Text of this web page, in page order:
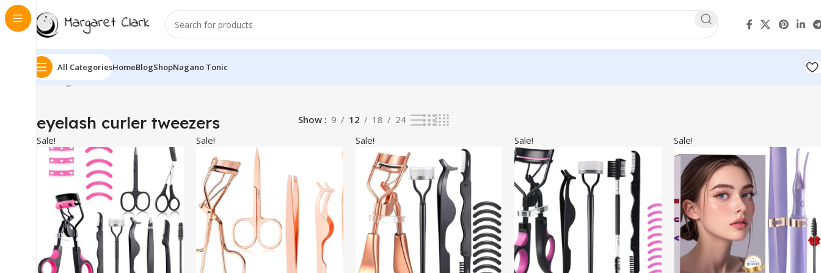
All CategoriesHomeBlogShopNagano Tonic
Showing all 6 results
eyelash curler tweezers Show 9 12 18
24
Sale!
Sale! Sale! Sale! Sale!